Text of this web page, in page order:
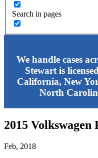
Search in pages
We handle cases
Stewart is
California, New
North
2015 Volkswagen
Feb, 2018